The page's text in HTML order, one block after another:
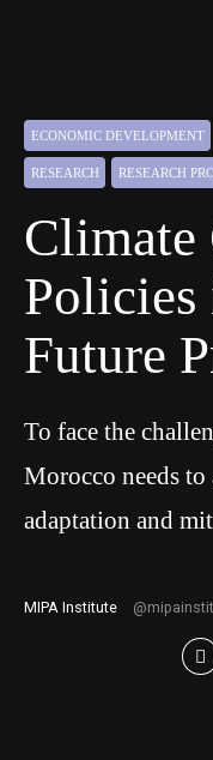
ECONOMIC DEVELOPMENT
RESEARCH RESEARCH
Climate
Future
To face the
Morocco needs to
adaptation and
on climate
information and
MIPA Institute